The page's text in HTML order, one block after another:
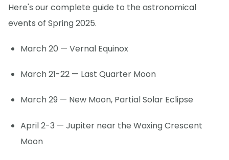
Here's our complete guide to the astronomical
events of Spring 2025.
March 20 — Vernal Equinox
March 21-22 — Last Quarter Moon
March 29 — New Moon, Partial Solar Eclipse
April 2-3 — Jupiter near the Waxing Crescent
Moon